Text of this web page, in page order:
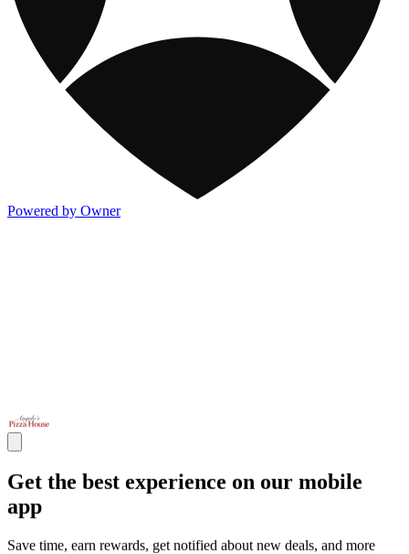
Powered by Owner
Get the best experience on our mobile
app
Save time, earn rewards, get notified about new deals, and more